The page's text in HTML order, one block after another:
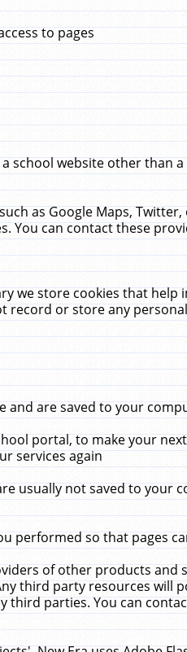
to pages
school website other than
as Google Maps,
You can contact these
we store cookies that
record or store any
are saved to your
portal, to make your
services again
usually not saved to your
performed so that pages
of other products and
third party resources will
parties. You can